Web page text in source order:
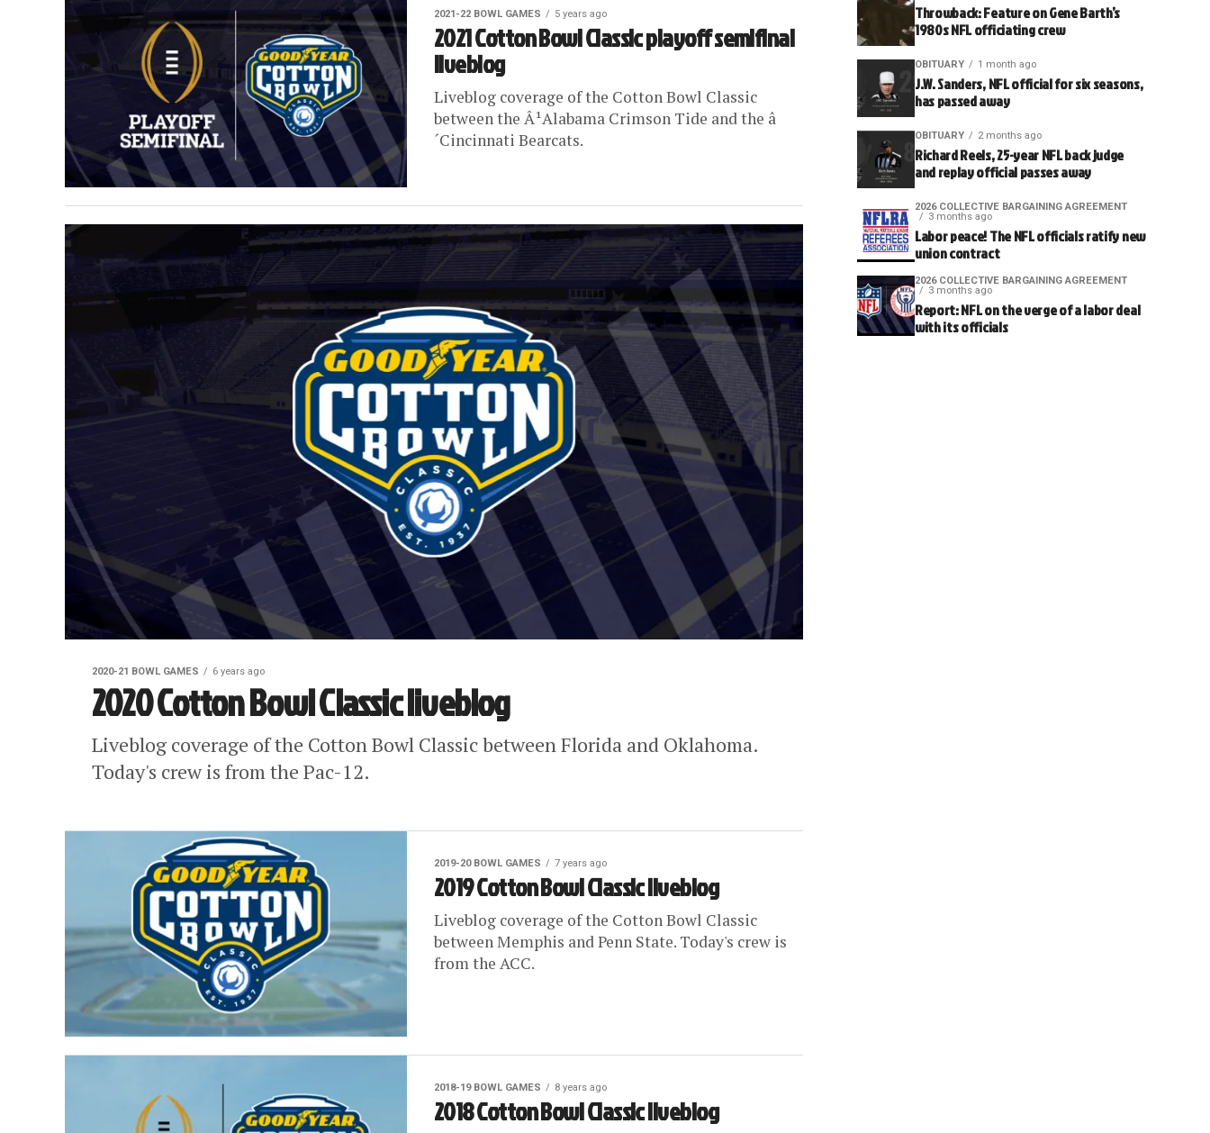
2021-22 BOWL GAMES 5 years ago
2021 Cotton Bowl Classic playoff semifinal
liveblog
Liveblog coverage of the Cotton Bowl Classic
between the Â¹Alabama Crimson Tide and the â
´Cincinnati Bearcats.
2020-21 BOWL GAMES 6 years ago
2020 Cotton Bowl Classic liveblog
Liveblog coverage of the Cotton Bowl Classic between Florida and Oklahoma.
Today's crew is from the Pac-12.
2019-20 BOWL GAMES 7 years ago
2019 Cotton Bowl Classic liveblog
Liveblog coverage of the Cotton Bowl Classic
between Memphis and Penn State. Today's crew is
from the ACC.
2018-19 BOWL GAMES 8 years ago
2018 Cotton Bowl Classic liveblog
Throwback: Feature on Gene Barth’s
1980s NFL officiating crew
OBITUARY 1 month ago
J.W. Sanders, NFL official for six seasons,
has passed away
OBITUARY 2 months ago
Richard Reels, 25-year NFL back judge
and replay official passes away
2026 COLLECTIVE BARGAINING AGREEMENT
3 months ago
Labor peace! The NFL officials ratify new
union contract
2026 COLLECTIVE BARGAINING AGREEMENT
3 months ago
Report: NFL on the verge of a labor deal
with its officials